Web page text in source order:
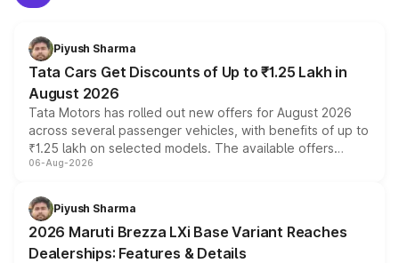
Piyush Sharma
Tata Cars Get Discounts of Up to ₹1.25 Lakh in
August 2026
Tata Motors has rolled out new offers for August 2026
across several passenger vehicles, with benefits of up to
₹1.25 lakh on selected models. The available offers
include consumer discounts, exchange bonuses,
benefits, depending on the vehicle, variant and eligibility,
giving buyers multiple ways to reduce the overall
purchase cost.
06-Aug-2026
Piyush Sharma
2026 Maruti Brezza LXi Base Variant Reaches
Dealerships: Features & Details